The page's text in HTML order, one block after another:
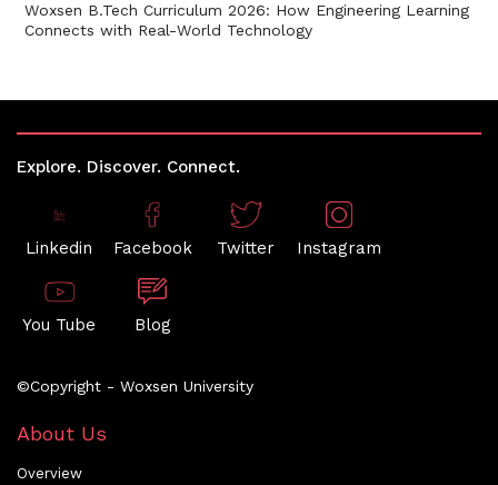
Woxsen B.Tech Curriculum 2026: How Engineering Learning
Connects with Real-World Technology
Explore. Discover. Connect.
Linkedin Facebook Twitter Instagram
You Tube Blog
©Copyright - Woxsen University
About Us
Overview